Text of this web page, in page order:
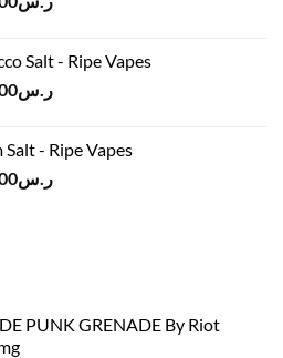
ر.س45.00.
ر.س37.00.
Salt - Ripe Vapes
ر.س45.00.
ر.سCurrent
ر.س37.00.Salt - Ripe Vapes
ر.سCurrent
PUNK GRENADE By Riot